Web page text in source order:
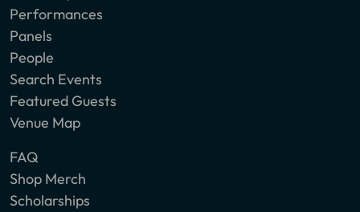
Performances
Panels
People
Search Events
Featured Guests
Venue Map
FAQ
Shop Merch
Scholarships